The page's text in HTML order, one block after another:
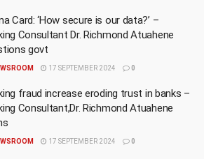
Card: ‘How secure is our data?’ –
Consultant Dr. Richmond Atuahene
govt
17 SEPTEMBER 2024 0
fraud increase eroding trust in banks –
Consultant,Dr. Richmond Atuahene
17 SEPTEMBER 2024 0